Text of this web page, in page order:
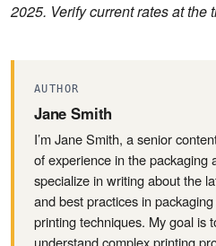
2025. Verify current rates at the
AUTHOR
Jane Smith
I’m Jane Smith, a senior
of experience in the packaging
specialize in writing about the
and best practices in
printing techniques. My goal is
understand complex printing